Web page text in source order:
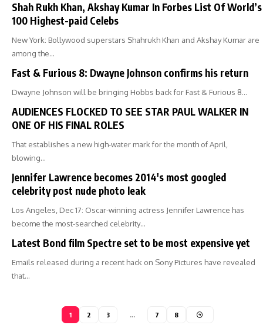
Shah Rukh Khan, Akshay Kumar In Forbes List Of World’s
100 Highest-paid Celebs
New York: Bollywood superstars Shahrukh Khan and Akshay Kumar are
among the…
Fast & Furious 8: Dwayne Johnson confirms his return
Dwayne Johnson will be bringing Hobbs back for Fast & Furious 8…
AUDIENCES FLOCKED TO SEE STAR PAUL WALKER IN
ONE OF HIS FINAL ROLES
That establishes a new high-water mark for the month of April,
blowing…
Jennifer Lawrence becomes 2014′s most googled
celebrity post nude photo leak
Los Angeles, Dec 17: Oscar-winning actress Jennifer Lawrence has
become the most-searched celebrity…
Latest Bond film Spectre set to be most expensive yet
Emails released during a recent hack on Sony Pictures have revealed
that…
1 2 3 … 7 8